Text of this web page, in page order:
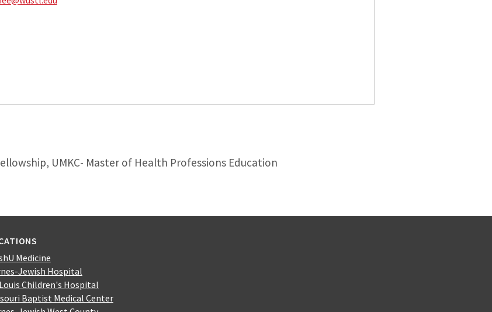
UMKC- Master of Health Professions Education
Medicine
Jewish Hospital
Children's Hospital
Baptist Medical Center